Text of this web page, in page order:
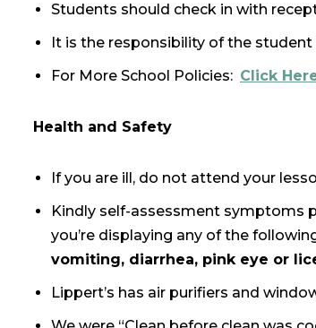
Students should check in with
It is the responsibility of the
For More School Policies: Click
Health and Safety
If you are ill, do not attend your
Kindly self-assessment symptoms
you’re displaying any of the
vomiting, diarrhea, pink eye or
Lippert’s has air purifiers and